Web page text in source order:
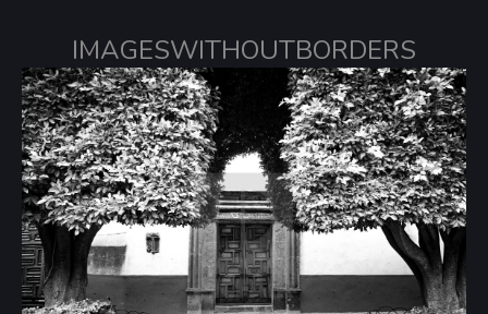
IMAGESWITHOUTBORDERS